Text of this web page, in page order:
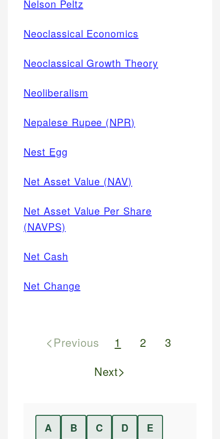
Nelson Peltz
Neoclassical Economics
Neoclassical Growth Theory
Neoliberalism
Nepalese Rupee (NPR)
Nest Egg
Net Asset Value (NAV)
Net Asset Value Per Share
(NAVPS)
Net Cash
Net Change
<Previous 1 2
3
Next>
A B C D
E